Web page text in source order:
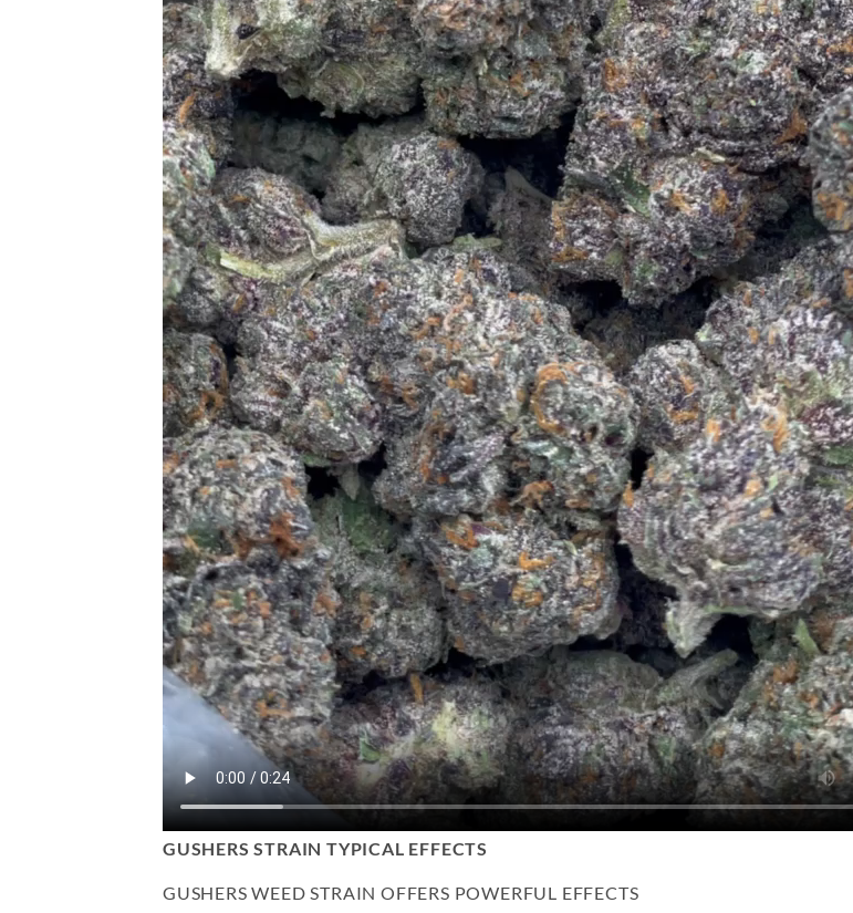
GUSHERS STRAIN TYPICAL EFFECTS
GUSHERS WEED STRAIN OFFERS POWERFUL EFFECTS